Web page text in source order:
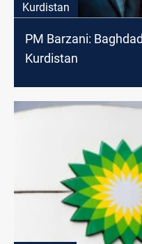
Kurdistan
PM Barzani:
Kurdistan